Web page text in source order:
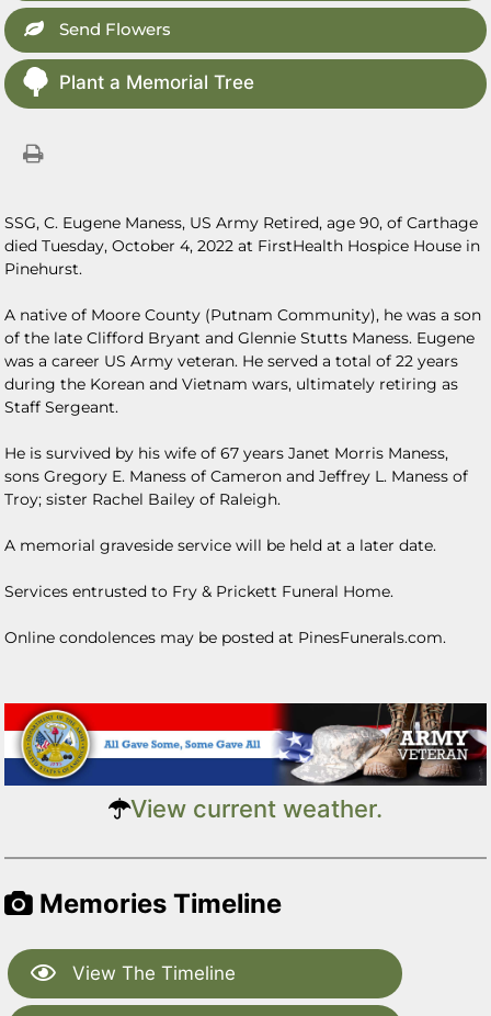
Send Flowers
Plant a Memorial Tree
SSG, C. Eugene Maness, US Army Retired, age 90, of Carthage
died Tuesday, October 4, 2022 at FirstHealth Hospice House in
Pinehurst.
A native of Moore County (Putnam Community), he was a son
of the late Clifford Bryant and Glennie Stutts Maness. Eugene
was a career US Army veteran. He served a total of 22 years
during the Korean and Vietnam wars, ultimately retiring as
Staff Sergeant.
He is survived by his wife of 67 years Janet Morris Maness,
sons Gregory E. Maness of Cameron and Jeffrey L. Maness of
Troy; sister Rachel Bailey of Raleigh.
A memorial graveside service will be held at a later date.
Services entrusted to Fry & Prickett Funeral Home.
Online condolences may be posted at PinesFunerals.com.
View current weather.
Memories Timeline
View The Timeline